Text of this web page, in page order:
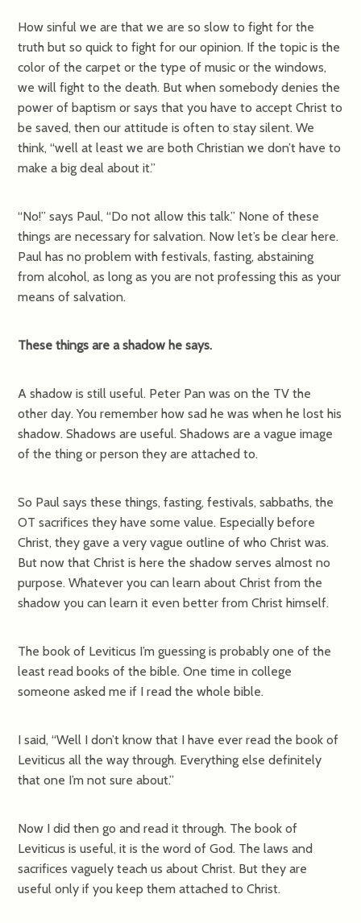
How sinful we are that we are so slow to fight for the
truth but so quick to fight for our opinion. If the topic is the
color of the carpet or the type of music or the windows,
we will fight to the death. But when somebody denies the
power of baptism or says that you have to accept Christ to
be saved, then our attitude is often to stay silent. We
think, “well at least we are both Christian we don’t have to
make a big deal about it.”
“No!” says Paul, “Do not allow this talk.” None of these
things are necessary for salvation. Now let’s be clear here.
Paul has no problem with festivals, fasting, abstaining
from alcohol, as long as you are not professing this as your
means of salvation.
These things are a shadow he says.
A shadow is still useful. Peter Pan was on the TV the
other day. You remember how sad he was when he lost his
shadow. Shadows are useful. Shadows are a vague image
of the thing or person they are attached to.
So Paul says these things, fasting, festivals, sabbaths, the
OT sacrifices they have some value. Especially before
Christ, they gave a very vague outline of who Christ was.
But now that Christ is here the shadow serves almost no
purpose. Whatever you can learn about Christ from the
shadow you can learn it even better from Christ himself.
The book of Leviticus I’m guessing is probably one of the
least read books of the bible. One time in college
someone asked me if I read the whole bible.
I said, “Well I don’t know that I have ever read the book of
Leviticus all the way through. Everything else definitely
that one I’m not sure about.”
Now I did then go and read it through. The book of
Leviticus is useful, it is the word of God. The laws and
sacrifices vaguely teach us about Christ. But they are
useful only if you keep them attached to Christ.